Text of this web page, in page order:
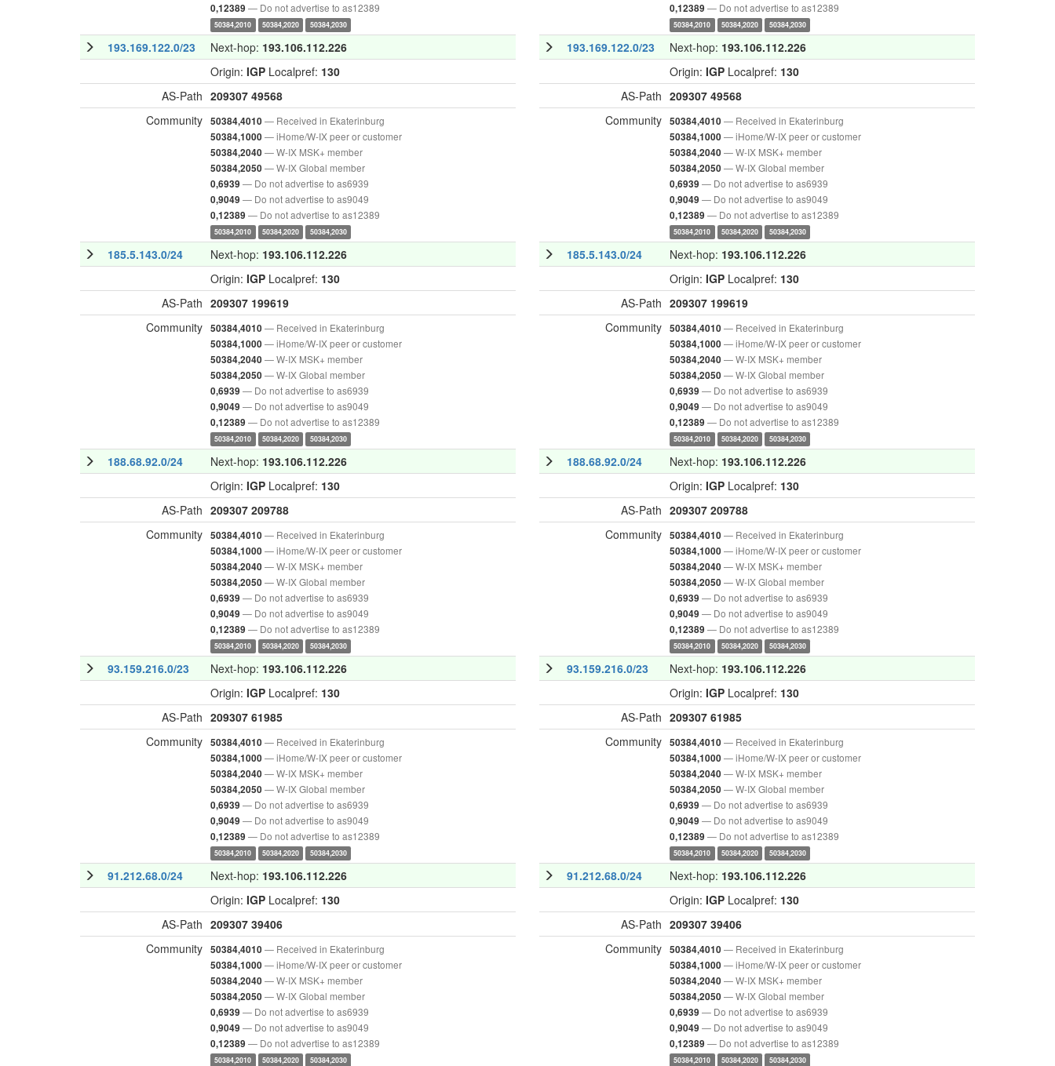
0,12389 — Do not advertise to as12389
50384,2010 50384,2020 50384,2030
193.169.122.0/23 Next-hop: 193.106.112.226
Origin: IGP Localpref: 130
AS-Path 209307 49568
Community 50384,4010— Received in Ekaterinburg
50384,1000— iHome/W-IX peer or customer
50384,2040— W-IX MSK+ member
50384,2050— W-IX Global member
0,6939 — Do not advertise to as6939
0,9049 — Do not advertise to as9049
0,12389 — Do not advertise to as12389
50384,2010 50384,2020 50384,2030
185.5.143.0/24 Next-hop: 193.106.112.226
Origin: IGP Localpref: 130
AS-Path 209307 199619
Community 50384,4010— Received in Ekaterinburg
50384,1000— iHome/W-IX peer or customer
50384,2040— W-IX MSK+ member
50384,2050— W-IX Global member
0,6939 — Do not advertise to as6939
0,9049 — Do not advertise to as9049
0,12389 — Do not advertise to as12389
50384,2010 50384,2020 50384,2030
188.68.92.0/24 Next-hop: 193.106.112.226
Origin: IGP Localpref: 130
AS-Path 209307 209788
Community 50384,4010— Received in Ekaterinburg
50384,1000— iHome/W-IX peer or customer
50384,2040— W-IX MSK+ member
50384,2050— W-IX Global member
0,6939 — Do not advertise to as6939
0,9049 — Do not advertise to as9049
0,12389 — Do not advertise to as12389
50384,2010 50384,2020 50384,2030
93.159.216.0/23 Next-hop: 193.106.112.226
Origin: IGP Localpref: 130
AS-Path 209307 61985
Community 50384,4010— Received in Ekaterinburg
50384,1000— iHome/W-IX peer or customer
50384,2040— W-IX MSK+ member
50384,2050— W-IX Global member
0,6939 — Do not advertise to as6939
0,9049 — Do not advertise to as9049
0,12389 — Do not advertise to as12389
50384,2010 50384,2020 50384,2030
91.212.68.0/24 Next-hop: 193.106.112.226
Origin: IGP Localpref: 130
AS-Path 209307 39406
Community 50384,4010— Received in Ekaterinburg
50384,1000— iHome/W-IX peer or customer
50384,2040— W-IX MSK+ member
50384,2050— W-IX Global member
0,6939 — Do not advertise to as6939
0,9049 — Do not advertise to as9049
0,12389 — Do not advertise to as12389
50384,2010 50384,2020 50384,2030
0,12389 — Do not advertise to as12389
50384,2010 50384,2020 50384,2030
193.169.122.0/23 Next-hop: 193.106.112.226
Origin: IGP Localpref: 130
AS-Path 209307 49568
Community 50384,4010— Received in Ekaterinburg
50384,1000— iHome/W-IX peer or customer
50384,2040— W-IX MSK+ member
50384,2050— W-IX Global member
0,6939 — Do not advertise to as6939
0,9049 — Do not advertise to as9049
0,12389 — Do not advertise to as12389
50384,2010 50384,2020 50384,2030
185.5.143.0/24 Next-hop: 193.106.112.226
Origin: IGP Localpref: 130
AS-Path 209307 199619
Community 50384,4010— Received in Ekaterinburg
50384,1000— iHome/W-IX peer or customer
50384,2040— W-IX MSK+ member
50384,2050— W-IX Global member
0,6939 — Do not advertise to as6939
0,9049 — Do not advertise to as9049
0,12389 — Do not advertise to as12389
50384,2010 50384,2020 50384,2030
188.68.92.0/24 Next-hop: 193.106.112.226
Origin: IGP Localpref: 130
AS-Path 209307 209788
Community 50384,4010— Received in Ekaterinburg
50384,1000— iHome/W-IX peer or customer
50384,2040— W-IX MSK+ member
50384,2050— W-IX Global member
0,6939 — Do not advertise to as6939
0,9049 — Do not advertise to as9049
0,12389 — Do not advertise to as12389
50384,2010 50384,2020 50384,2030
93.159.216.0/23 Next-hop: 193.106.112.226
Origin: IGP Localpref: 130
AS-Path 209307 61985
Community 50384,4010— Received in Ekaterinburg
50384,1000— iHome/W-IX peer or customer
50384,2040— W-IX MSK+ member
50384,2050— W-IX Global member
0,6939 — Do not advertise to as6939
0,9049 — Do not advertise to as9049
0,12389 — Do not advertise to as12389
50384,2010 50384,2020 50384,2030
91.212.68.0/24 Next-hop: 193.106.112.226
Origin: IGP Localpref: 130
AS-Path 209307 39406
Community 50384,4010— Received in Ekaterinburg
50384,1000— iHome/W-IX peer or customer
50384,2040— W-IX MSK+ member
50384,2050— W-IX Global member
0,6939 — Do not advertise to as6939
0,9049 — Do not advertise to as9049
0,12389 — Do not advertise to as12389
50384,2010 50384,2020 50384,2030